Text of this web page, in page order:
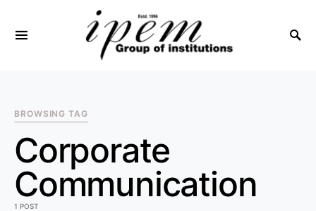
BROWSING TAG
Corporate
Communication
1 POST